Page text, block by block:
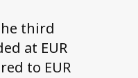
third
at EUR
to EUR